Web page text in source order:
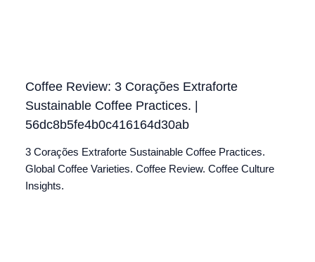
Coffee Review: 3 Corações Extraforte
Sustainable Coffee Practices. |
56dc8b5fe4b0c416164d30ab
3 Corações Extraforte Sustainable Coffee Practices.
Global Coffee Varieties. Coffee Review. Coffee Culture
Insights.